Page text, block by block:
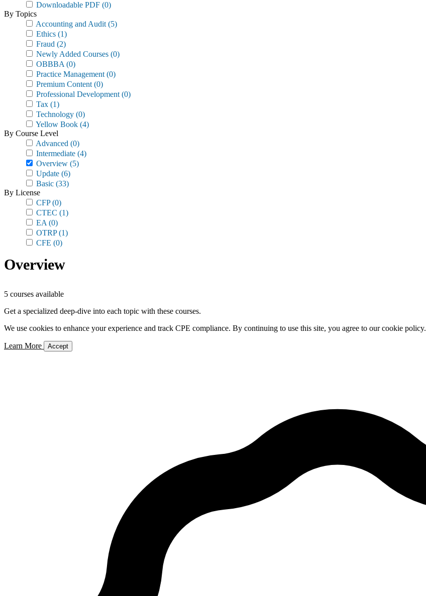
Downloadable PDF (0)
By Topics
Accounting and Audit (5)
Ethics (1)
Fraud (2)
Newly Added Courses (0)
OBBBA (0)
Practice Management (0)
Premium Content (0)
Professional Development (0)
Tax (1)
Technology (0)
Yellow Book (4)
By Course Level
Advanced (0)
Intermediate (4)
Overview (5)
Update (6)
Basic (33)
By License
CFP(0)
CTEC (1)
EA (0)
OTRP(1)
CFE (0)
Overview
5 courses available
Get a specialized deep-dive into each topic with these courses.
We use cookies to enhance your experience and track CPE compliance. By continuing to use this site, you agree to our cookie policy.
Learn More Accept